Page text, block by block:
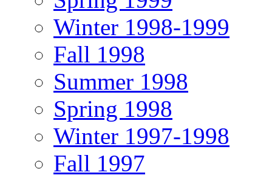
Winter 1998-1999
Fall 1998
Summer 1998
Spring 1998
Winter 1997-1998
Fall 1997